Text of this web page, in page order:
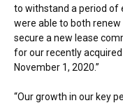
to withstand a period of
were able to both renew
secure a new lease
for our recently
November 1, 2020.”
“Our growth in our key